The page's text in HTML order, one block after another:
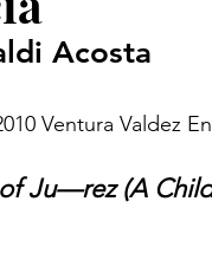
Acosta
Ventura Valdez
Ju—rez (A